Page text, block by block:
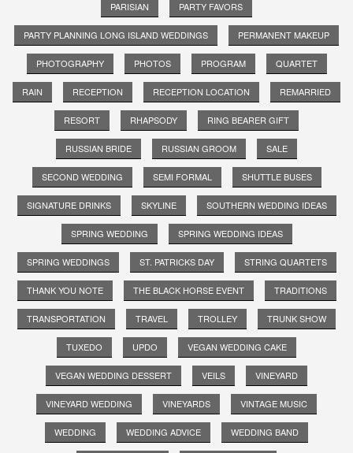
PARISIAN PARTY FAVORS
PARTY PLANNING LONG ISLAND WEDDINGS PERMANENT MAKEUP
PHOTOGRAPHY PHOTOS PROGRAM QUARTET
RAIN RECEPTION RECEPTION LOCATION REMARRIED
RESORT RHAPSODY RING BEARER GIFT
RUSSIAN BRIDE RUSSIAN GROOM SALE
SECOND WEDDING SEMI FORMAL SHUTTLE BUSES
SIGNATURE DRINKS SKYLINE SOUTHERN WEDDING IDEAS
SPRING WEDDING SPRING WEDDING IDEAS
SPRING WEDDINGS ST. PATRICKS DAY STRING QUARTETS
THANK YOU NOTE THE BLACK HORSE EVENT TRADITIONS
TRANSPORTATION TRAVEL TROLLEY TRUNK SHOW
TUXEDO UPDO VEGAN WEDDING CAKE
VEGAN WEDDING DESSERT VEILS VINEYARD
VINEYARD WEDDING VINEYARDS VINTAGE MUSIC
WEDDING WEDDING ADVICE WEDDING BAND